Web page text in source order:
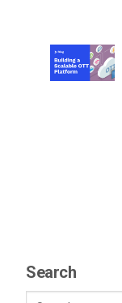
Search